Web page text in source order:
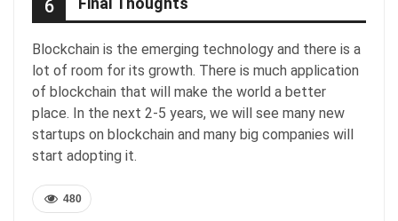
6
Blockchain is the emerging technology and there is a
lot of room for its growth. There is much application
of blockchain that will make the world a better
place. In the next 2-5 years, we will see many new
startups on blockchain and many big companies will
start adopting it.
480